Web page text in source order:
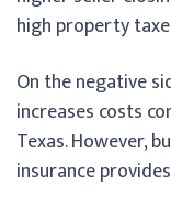
high property
On the negative
increases costs
Texas. However,
insurance